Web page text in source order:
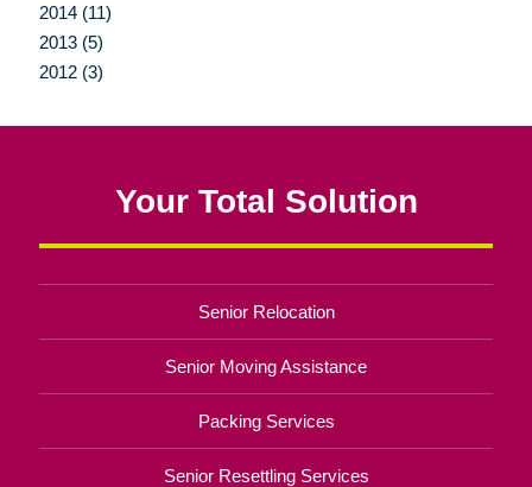
2014 (11)
2013 (5)
2012 (3)
Your Total Solution
Senior Relocation
Senior Moving Assistance
Packing Services
Senior Resettling Services